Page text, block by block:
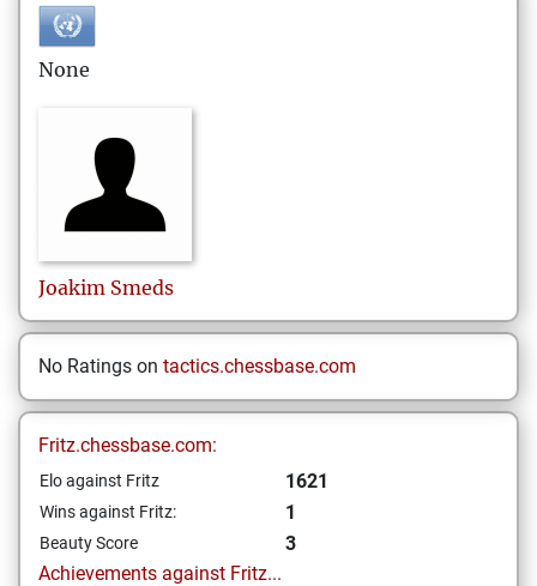
None
Joakim Smeds
No Ratings on tactics.chessbase.com
Fritz.chessbase.com:
Elo against Fritz 1621
Wins against Fritz: 1
Beauty Score
3
Achievements against Fritz...